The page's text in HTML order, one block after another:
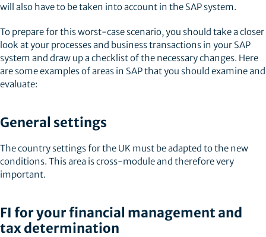
will also have to be taken into account in the SAP system.
To prepare for this worst-case scenario, you should take a closer
look at your processes and business transactions in your SAP
system and draw up a checklist of the necessary changes. Here
are some examples of areas in SAP that you should examine and
evaluate:
General settings
The country settings for the UK must be adapted to the new
conditions. This area is cross-module and therefore very
important.
FI for your financial management and
tax determination